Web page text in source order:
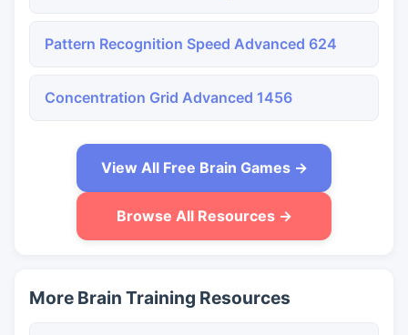
Pattern Recognition Speed Advanced 624
Concentration Grid Advanced 1456
View All Free Brain Games →
Browse All Resources →
More Brain Training Resources